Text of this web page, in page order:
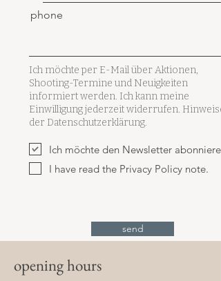
phone
Ich möchte per E-Mail über Aktionen,
Shooting-Termine und Neuigkeiten
informiert werden. Ich kann meine
Einwilligung jederzeit widerrufen.
der Datenschutzerklärung.
Ich möchte den Newsletter
I have read the Privacy Policy note.
send
opening hours